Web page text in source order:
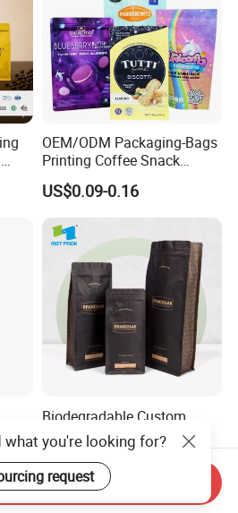
OEM/ODM Packaging-Bags
Printing Coffee Snack
Plastic Bag Plastic
Packaging
US$0.09-0.16
Biodegradable Custom
Printed Square Bottom
Front Zipper Compostable
Black Kraft Paper Food
Coffee Bean Packaging Bag
US$0.01-0.03
what you're looking for?
request
Send Inquiry